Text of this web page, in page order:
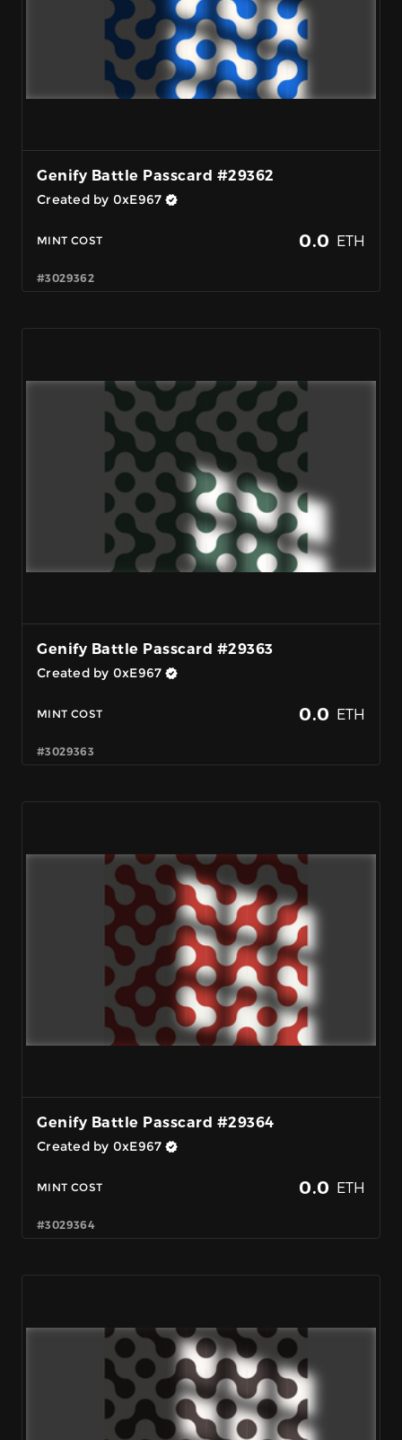
Genify Battle Passcard #29362
Created by 0xE967
MINT COST 0.0 ETH
#3029362
Genify Battle Passcard #29363
Created by 0xE967
MINT COST 0.0 ETH
#3029363
Genify Battle Passcard #29364
Created by 0xE967
MINT COST 0.0 ETH
#3029364